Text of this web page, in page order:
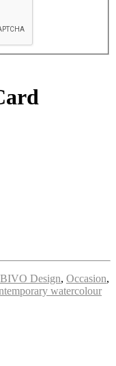
Design, Occasion,
watercolour